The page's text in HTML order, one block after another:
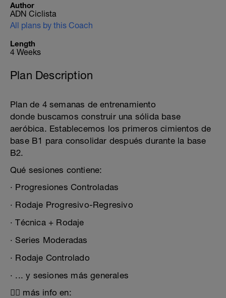
Author
ADN Ciclista
All plans by this Coach
Length
4 Weeks
Plan Description
Plan de 4 semanas de entrenamiento
donde buscamos construir una sólida base
aeróbica. Establecemos los primeros cimientos de
base B1 para consolidar después durante la base
B2.
Qué sesiones contiene:
· Progresiones Controladas
· Rodaje Progresivo-Regresivo
· Técnica + Rodaje
· Series Moderadas
· Rodaje Controlado
· ... y sesiones más generales
👉🏻 más info en: